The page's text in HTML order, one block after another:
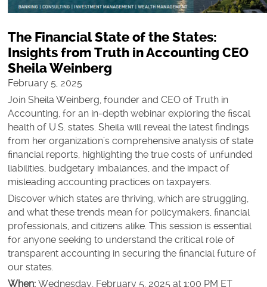
The Financial State of the States:
Insights from Truth in Accounting CEO
Sheila Weinberg
February 5, 2025
Join Sheila Weinberg, founder and CEO of Truth in
Accounting, for an in-depth webinar exploring the fiscal
health of U.S. states. Sheila will reveal the latest findings
from her organization’s comprehensive analysis of state
financial reports, highlighting the true costs of unfunded
liabilities, budgetary imbalances, and the impact of
misleading accounting practices on taxpayers.
Discover which states are thriving, which are struggling,
and what these trends mean for policymakers, financial
professionals, and citizens alike. This session is essential
for anyone seeking to understand the critical role of
transparent accounting in securing the financial future of
our states.
When: Wednesday, February 5, 2025 at 1:00 PM ET